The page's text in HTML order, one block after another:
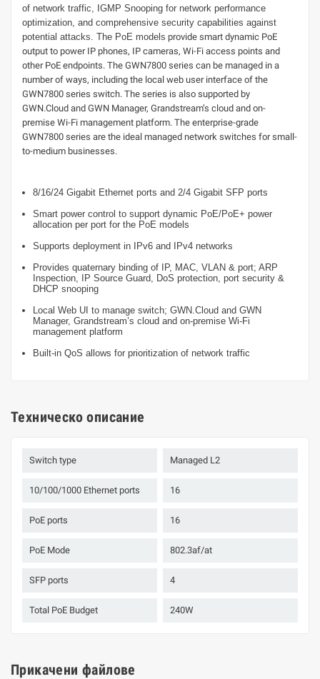
of network traffic, IGMP Snooping for network performance
optimization, and comprehensive security capabilities against
potential attacks. The PoE models provide smart dynamic PoE
output to power IP phones, IP cameras, Wi-Fi access points and
other PoE endpoints. The GWN7800 series can be managed in a
number of ways, including the local web user interface of the
GWN7800 series switch. The series is also supported by
GWN.Cloud and GWN Manager, Grandstream’s cloud and on-
premise Wi-Fi management platform. The enterprise-grade
GWN7800 series are the ideal managed network switches for small-
to-medium businesses.
8/16/24 Gigabit Ethernet ports and 2/4 Gigabit SFP ports
Smart power control to support dynamic PoE/PoE+ power
allocation per port for the PoE models
Supports deployment in IPv6 and IPv4 networks
Provides quaternary binding of IP, MAC, VLAN & port; ARP
Inspection, IP Source Guard, DoS protection, port security &
DHCP snooping
Local Web UI to manage switch; GWN.Cloud and GWN
Manager, Grandstream’s cloud and on-premise Wi-Fi
management platform
Built-in QoS allows for prioritization of network traffic
Техническо описание
Switch type Managed L2
10/100/1000 Ethernet ports 16
PoE ports 16
PoE Mode 802.3af/at
SFP ports 4
Total PoE Budget 240W
Прикачени файлове